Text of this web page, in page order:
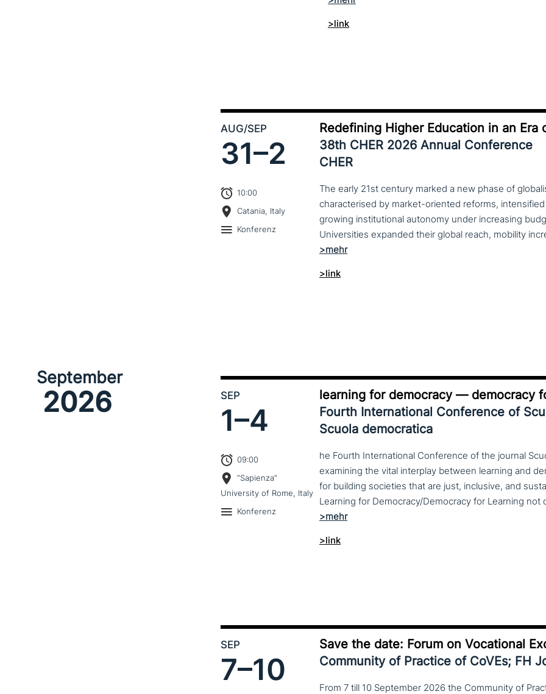
>link
AUG/SEP
31–2
10:00
Catania, Italy
Konferenz
Redefining Higher Education in an
38th CHER 2026 Annual Conference
CHER
The early 21st century marked a new phase of
characterised by market-oriented reforms,
growing institutional autonomy under increasing
>link
September
2026 SEP
1–4
09:00
“Sapienza”
University of Rome, Italy
Konferenz
learning for democracy — democracy
Fourth International Conference of
Scuola democratica
he Fourth International Conference of the journal
examining the vital interplay between learning and
for building societies that are just, inclusive, and
>link
SEP
7–10
Save the date: Forum on Vocational
Community of Practice of CoVEs; FH
From 7 till 10 September 2026 the Community of